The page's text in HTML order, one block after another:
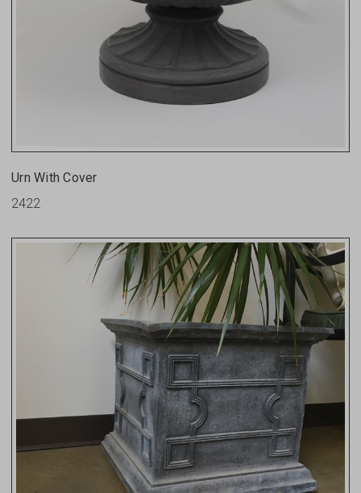
Urn With Cover
2422